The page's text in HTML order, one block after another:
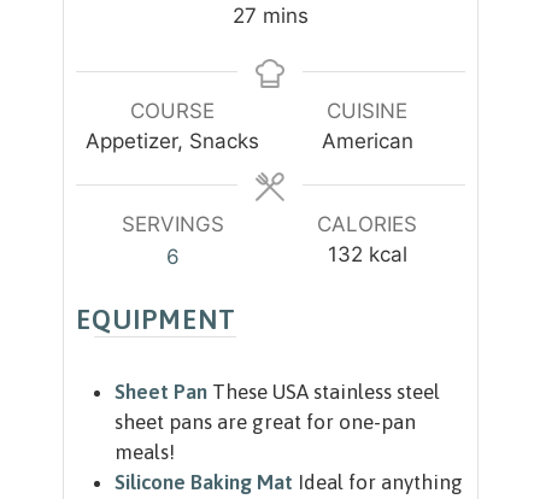
s
s
27m
n
t
s
mins
COURSE
Appetizer, Snacks
CUISINE
American
SERVINGS
6
CALORIES
132 kcal
EQUIPMENT
Sheet Pan These USA stainless steel
sheet pans are great for one-pan
meals!
Silicone Baking Mat Ideal for anything